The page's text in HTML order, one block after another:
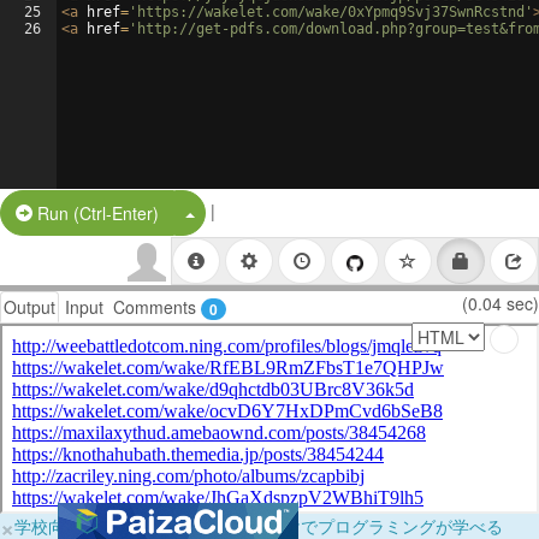
25
26
<a href= 'https://wakelet.com/wake/0xYpmq9Svj37SwnRcstnd'
<a href= 'http://get-pdfs.com/
Run (Ctrl-Enter) Split Button!
|
Output Input Comments 0 (0.04 sec)
×学校向けに無料提供中！ブラウザだけでプログラミングが学べる